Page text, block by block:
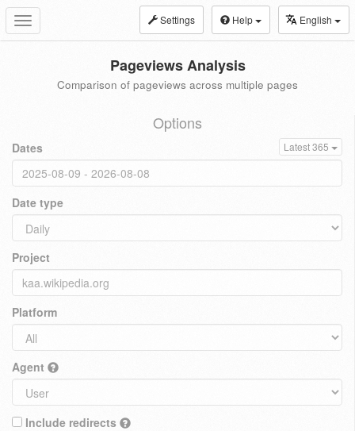
Toggle
navigation
Settings Help English
Pageviews Analysis
Comparison of pageviews across multiple pages
Options
Dates Latest 365
Date type
Project
Platform
Agent
Include redirects